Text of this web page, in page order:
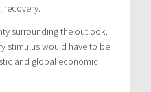
recovery.
surrounding the outlook,
stimulus would have to be
and global economic